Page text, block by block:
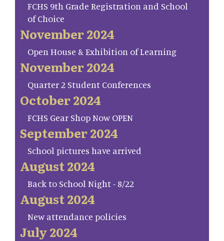
FCHS 9th Grade Registration and School
of Choice
November 2024
Open House & Exhibition of Learning
November 2024
Quarter 2 Student Conferences
October 2024
FCHS Gear Shop Now OPEN
September 2024
School pictures have arrived
August 2024
Back to School Night - 8/22
August 2024
New attendance policies
July 2024